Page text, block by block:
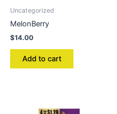
Uncategorized
MelonBerry
$14.00
Add to cart